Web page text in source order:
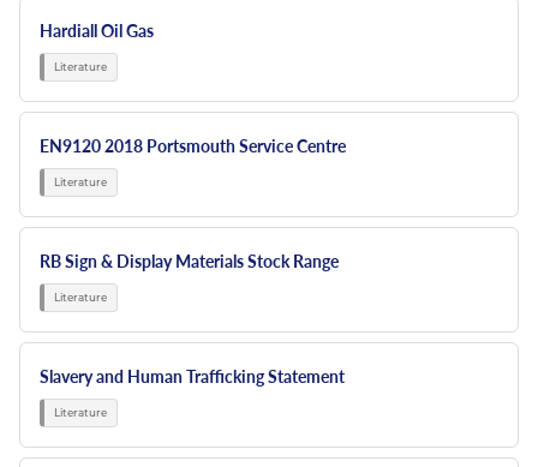
Hardiall Oil Gas
EN9120 2018 Portsmouth Service Centre
RB Sign & Display Materials Stock Range
Slavery and Human Trafficking Statement